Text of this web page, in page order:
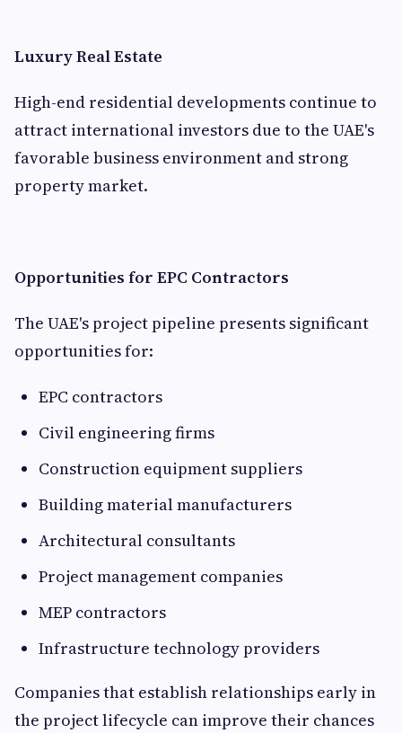
Luxury Real Estate
High-end residential developments continue to
attract international investors due to the UAE's
favorable business environment and strong
property market.
Opportunities for EPC Contractors
The UAE's project pipeline presents significant
opportunities for:
EPC contractors
Civil engineering firms
Construction equipment suppliers
Building material manufacturers
Architectural consultants
Project management companies
MEP contractors
Infrastructure technology providers
Companies that establish relationships early in
the project lifecycle can improve their chances